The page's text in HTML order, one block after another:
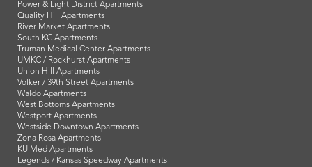
Power & Light District Apartments
Quality Hill Apartments
River Market Apartments
South KC Apartments
Truman Medical Center Apartments
UMKC / Rockhurst Apartments
Union Hill Apartments
Volker / 39th Street Apartments
Waldo Apartments
West Bottoms Apartments
Westport Apartments
Westside Downtown Apartments
Zona Rosa Apartments
KU Med Apartments
Legends / Kansas Speedway Apartments